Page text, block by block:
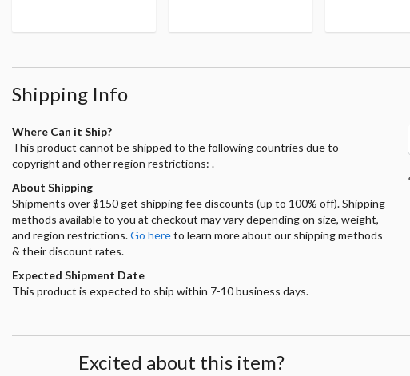
Shipping Info
Where Can it Ship?
This product cannot be shipped to the following countries due to
copyright and other region restrictions: .
About Shipping
Shipments over $150 get shipping fee discounts (up to 100% off). Shipping
methods available to you at checkout may vary depending on size, weight,
and region restrictions.Go hereto learn more about our shipping methods
& their discount rates.
Expected Shipment Date
This product is expected to ship within 7-10 business days.
Excited about this item?